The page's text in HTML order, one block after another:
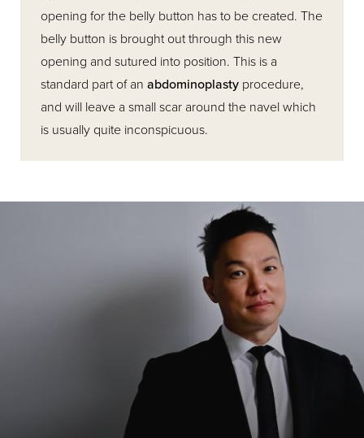
opening for the belly button has to be created. The
belly button is brought out through this new
opening and sutured into position. This is a
standard part of an abdominoplasty procedure,
and will leave a small scar around the navel which
is usually quite inconspicuous.